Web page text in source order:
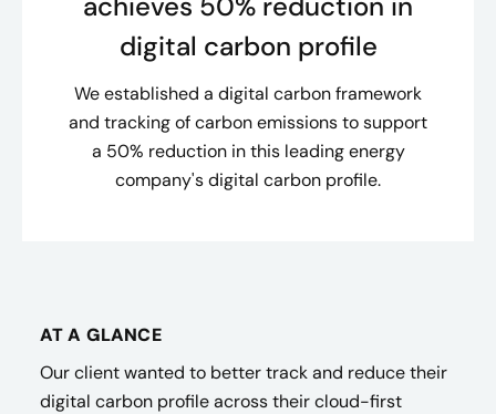
digital carbon profile
We established a digital carbon framework
and tracking of carbon emissions to support
a 50% reduction in this leading energy
company's digital carbon profile.
AT A GLANCE
Our client wanted to better track and reduce their
digital carbon profile across their cloud-first